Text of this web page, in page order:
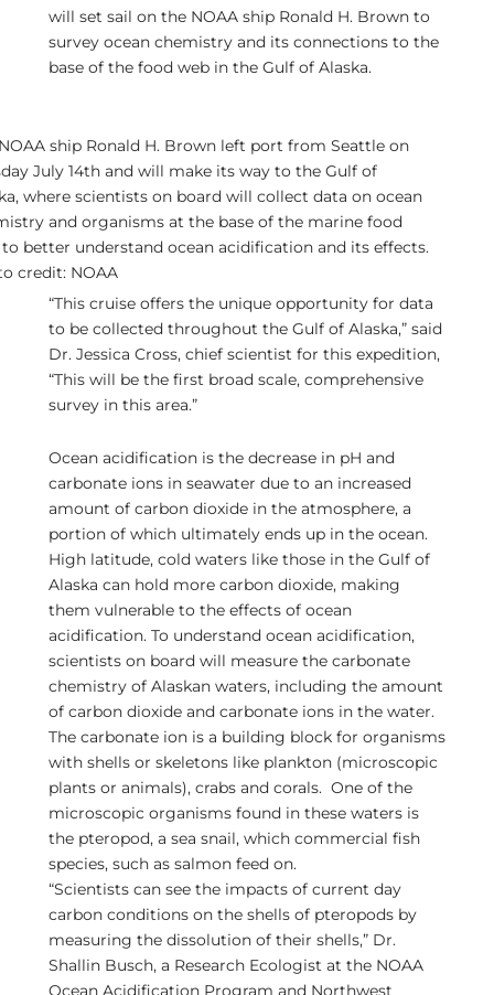
will set sail on the NOAA ship Ronald H. Brown to
survey ocean chemistry and its connections to the
base of the food web in the Gulf of Alaska.
ship Ronald H. Brown left port from Seattle on
July 14th and will make its way to the Gulf of
where scientists on board will collect data on ocean
and organisms at the base of the marine food
better understand ocean acidification and its effects.
credit: NOAA
“This cruise offers the unique opportunity for data
to be collected throughout the Gulf of Alaska,” said
Dr. Jessica Cross, chief scientist for this expedition,
“This will be the first broad scale, comprehensive
survey in this area.”
Ocean acidification is the decrease in pH and
carbonate ions in seawater due to an increased
amount of carbon dioxide in the atmosphere, a
portion of which ultimately ends up in the ocean.
High latitude, cold waters like those in the Gulf of
Alaska can hold more carbon dioxide, making
them vulnerable to the effects of ocean
acidification. To understand ocean acidification,
scientists on board will measure the carbonate
chemistry of Alaskan waters, including the amount
of carbon dioxide and carbonate ions in the water.
The carbonate ion is a building block for organisms
with shells or skeletons like plankton (microscopic
plants or animals), crabs and corals. One of the
microscopic organisms found in these waters is
the pteropod, a sea snail, which commercial fish
species, such as salmon feed on.
“Scientists can see the impacts of current day
carbon conditions on the shells of pteropods by
measuring the dissolution of their shells,” Dr.
Shallin Busch, a Research Ecologist at the NOAA
Ocean Acidification Program and Northwest